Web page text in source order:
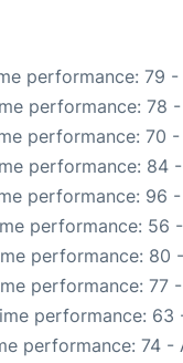
performance: 79
performance: 78
performance: 70
performance: 84
performance: 96
performance: 56
performance: 80
performance: 77
performance: 63
performance: 74 -